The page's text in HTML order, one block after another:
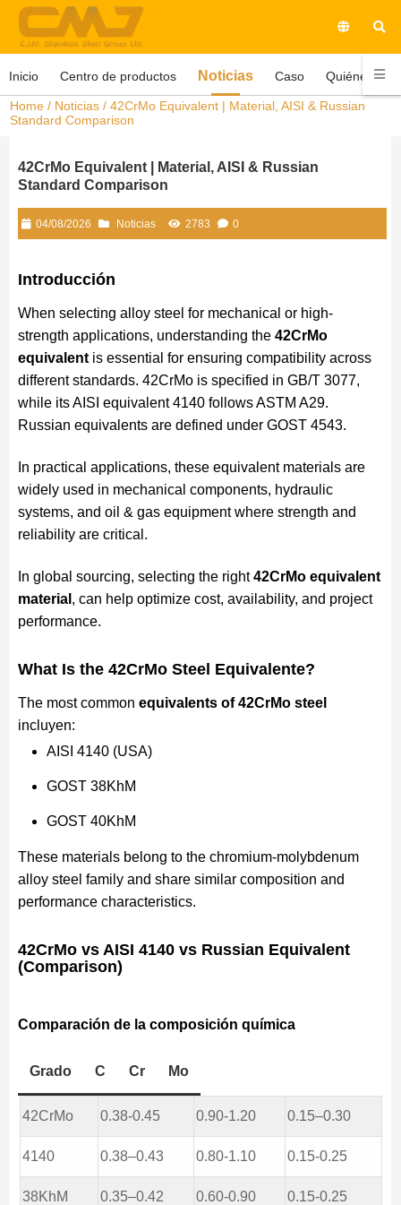
Inicio Centro de productos Noticias Caso Quiénes
Home / Noticias / 42CrMo Equivalent | Material, AISI & Russian
Standard Comparison
42CrMo Equivalent | Material, AISI & Russian
Standard Comparison
04/08/2026 Noticias 2783 0
Introducción
When selecting alloy steel for mechanical or high-
strength applications, understanding the 42CrMo
equivalentis essential for ensuring compatibility across
different standards. 42CrMo is specified in GB/T 3077,
while its AISI equivalent 4140 follows ASTM A29.
Russian equivalents are defined under GOST 4543.
In practical applications, these equivalent materials are
widely used in mechanical components, hydraulic
systems, and oil & gas equipment where strength and
reliability are critical.
In global sourcing, selecting the right42CrMo equivalent
material , can help optimize cost, availability, and project
performance.
What Is the 42CrMo Steel Equivalente?
The most common equivalents of 42CrMo steel
incluyen:
AISI 4140 (USA)
GOST 38KhM
GOST 40KhM
These materials belong to the chromium-molybdenum
alloy steel family and share similar composition and
performance characteristics.
42CrMo vs AISI 4140 vs Russian Equivalent
(Comparison)
Comparación de la composición química
Grado C Cr Mo
42CrMo 0.38-0.45 0.90-1.20 0.15–0.30
4140 0.38–0.43 0.80-1.10 0.15-0.25
38KhM 0.35–0.42 0.60-0.90 0.15-0.25